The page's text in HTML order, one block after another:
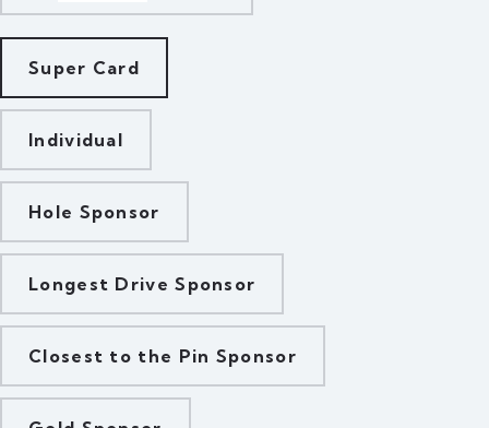
Super Card
Individual
Hole Sponsor
Longest Drive Sponsor
Closest to the Pin Sponsor